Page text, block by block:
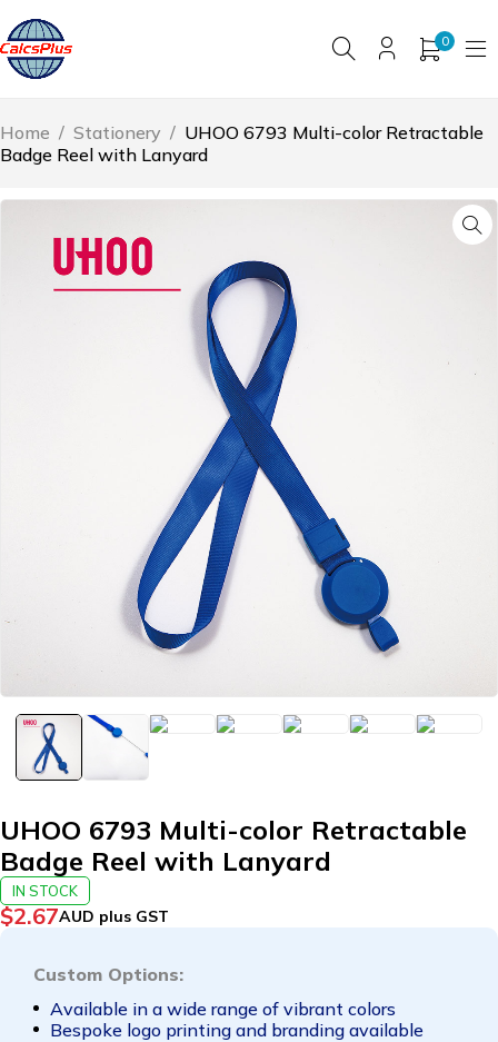
0
Home / Stationery / UHOO 6793 Multi-color Retractable
Badge Reel with Lanyard
UHOO 6793 Multi-color Retractable
Badge Reel with Lanyard
IN STOCK
$2.67AUD plus GST
Custom Options:
Available in a wide range of vibrant colors
Bespoke logo printing and branding available